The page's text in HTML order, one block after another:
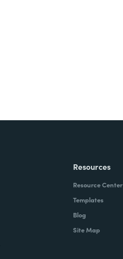
Resources
Resource Center
Templates
Blog
Site Map